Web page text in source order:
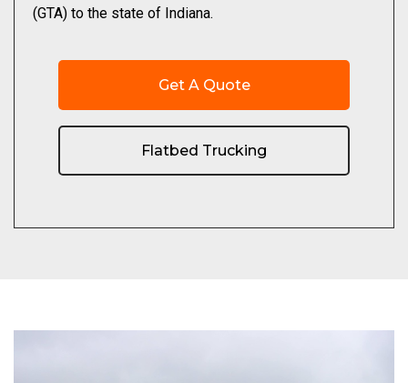
(GTA) to the state of Indiana.
Get A Quote
Flatbed Trucking